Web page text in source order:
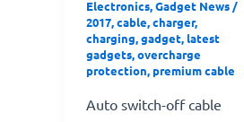
Electronics,Gadget News /
2017,cable,charger,
charging,gadget,latest
gadgets,overcharge
protection,premium cable
Auto switch-off cable